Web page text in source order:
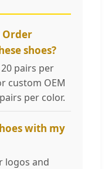
Order
shoes?
pairs per
custom OEM
per color.
with my
logos and